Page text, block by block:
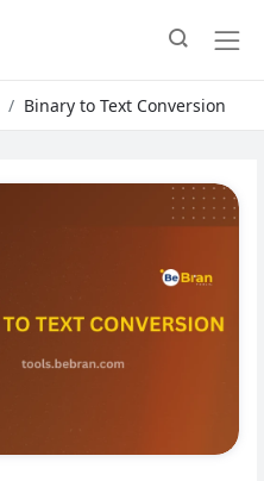
Binary to Text Conversion